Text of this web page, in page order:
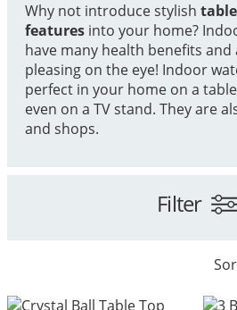
Why not introduce stylish
featuresinto your home?
have many health benefits
pleasing on the eye! Indoor
perfect in your home on a
even on a TV stand. They are
and shops.
Filter